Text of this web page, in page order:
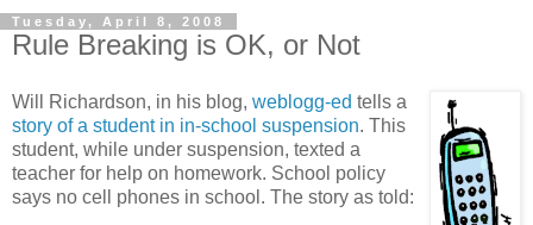
Tuesday, April 8, 2008
Rule Breaking is OK, or Not
Will Richardson, in his blog, weblogg-ed tells a
story of a student in in-school suspension. This
student, while under suspension, texted a
teacher for help on homework. School policy
says no cell phones in school. The story as told: